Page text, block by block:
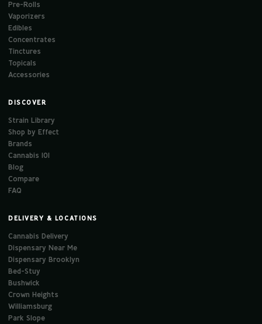
Pre-Rolls
Vaporizers
Edibles
Concentrates
Tinctures
Topicals
Accessories
DISCOVER
Strain Library
Shop by Effect
Brands
Cannabis 101
Blog
Compare
FAQ
DELIVERY & LOCATIONS
Cannabis Delivery
Dispensary Near Me
Dispensary Brooklyn
Bed-Stuy
Bushwick
Crown Heights
Williamsburg
Park Slope